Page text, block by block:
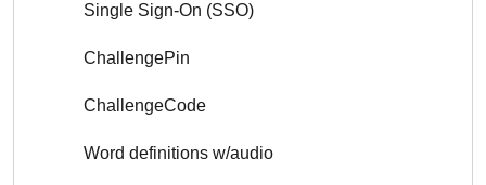
Single Sign-On (SSO)
ChallengePin
ChallengeCode
Word definitions w/audio